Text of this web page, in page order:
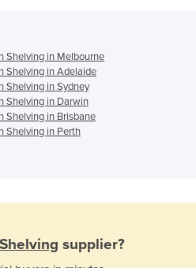
Shelving in Melbourne
Shelving in Adelaide
Shelving in Sydney
Shelving in Darwin
Shelving in Brisbane
Shelving in Perth
supplier?